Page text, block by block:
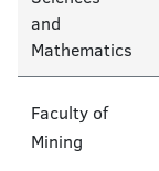
and
Mathematics
Faculty of
Mining